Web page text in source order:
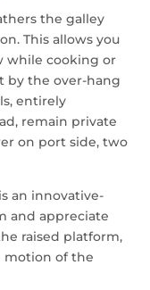
the galley
This allows you
while cooking or
by the over-hang
entirely
remain private
on port side, two
an innovative-
and appreciate
raised platform,
motion of the